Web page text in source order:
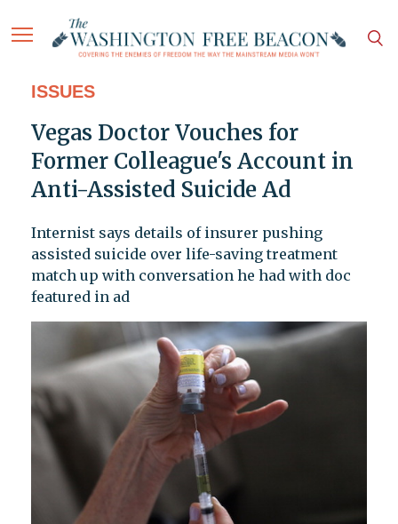
ISSUES
Vegas Doctor Vouches for
Former Colleague's Account in
Anti-Assisted Suicide Ad
Internist says details of insurer pushing
assisted suicide over life-saving treatment
match up with conversation he had with doc
featured in ad